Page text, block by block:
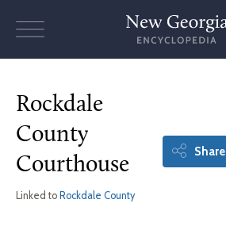
Rockdale
County
Courthouse
Linked to Rockdale County
Share